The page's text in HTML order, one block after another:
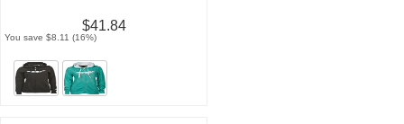
$41.84
You save $8.11 (16%)